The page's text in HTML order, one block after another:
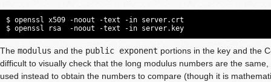
$ openssl x509 -noout -text -in server.crt
$ openssl rsa  -noout -text -in server.key
The modulus and the public exponent portions in the key and the
difficult to visually check that the long modulus numbers are the
used instead to obtain the numbers to compare (though it is